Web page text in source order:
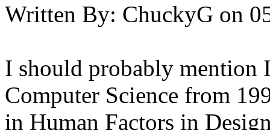
Written By: ChuckyG on
I should probably mention
Computer Science from
in Human Factors in